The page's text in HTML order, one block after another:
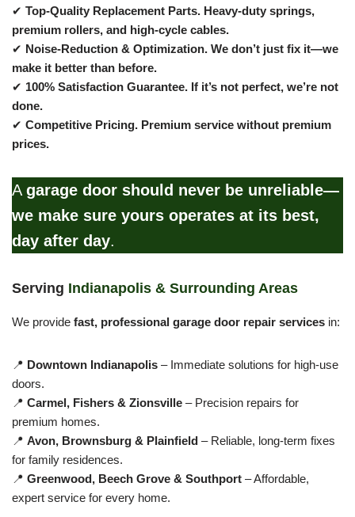
✔ Top-Quality Replacement Parts. Heavy-duty springs,
premium rollers, and high-cycle cables.
✔ Noise-Reduction & Optimization. We don’t just fix it—we
make it better than before.
✔ 100% Satisfaction Guarantee. If it’s not perfect, we’re not
done.
✔ Competitive Pricing. Premium service without premium
prices.
A garage door should never be unreliable—
we make sure yours operates at its best,
day after day.
Serving Indianapolis & Surrounding Areas
We provide fast, professional garage door repair services in:
📍 Downtown Indianapolis – Immediate solutions for high-use
doors.
📍 Carmel, Fishers & Zionsville – Precision repairs for
premium homes.
📍 Avon, Brownsburg & Plainfield – Reliable, long-term fixes
for family residences.
📍 Greenwood, Beech Grove & Southport – Affordable,
expert service for every home.